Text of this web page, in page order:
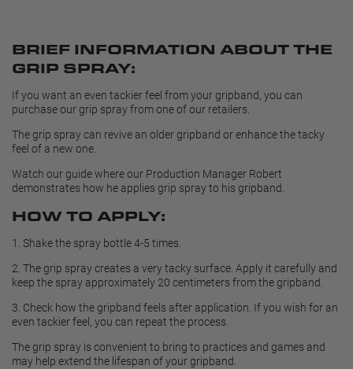
BRIEF INFORMATION ABOUT THE
GRIP SPRAY:
If you want an even tackier feel from your gripband, you can
purchase our grip spray from one of our retailers.
The grip spray can revive an older gripband or enhance the tacky
feel of a new one.
Watch our guide where our Production Manager Robert
demonstrates how he applies grip spray to his gripband.
HOW TO APPLY:
1. Shake the spray bottle 4-5 times.
2. The grip spray creates a very tacky surface. Apply it carefully and
keep the spray approximately 20 centimeters from the gripband.
3. Check how the gripband feels after application. If you wish for an
even tackier feel, you can repeat the process.
The grip spray is convenient to bring to practices and games and
may help extend the lifespan of your gripband.